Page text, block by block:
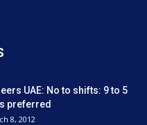
UAE: No to shifts: 9 to 5
preferred
8, 2012